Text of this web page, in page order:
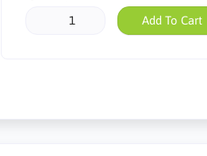
Add To Cart